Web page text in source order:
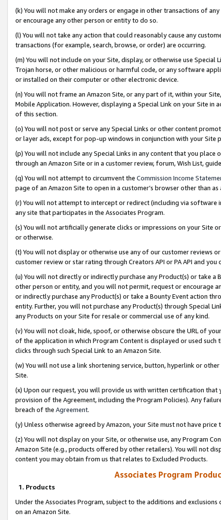
(k) You will not make any orders or engage in other transactions of
or encourage any other person or entity to do so.
(l) You will not take any action that could reasonably cause any
transactions (for example, search, browse, or order) are occurring.
(m) You will not include on your Site, display, or otherwise use
Trojan horse, or other malicious or harmful code, or any software
or installed on their computer or other electronic device.
(n) You will not frame an Amazon Site, or any part of it, within your
Mobile Application. However, displaying a Special Link on your Site
of this section.
(o) You will not post or serve any Special Links or other content
or layer ads, except for pop-up windows in conjunction with your
(p) You will not include any Special Links in any content that you
through an Amazon Site or in a customer review, forum, Wish List,
(q) You will not attempt to circumvent the Commission Income
page of an Amazon Site to open in a customer’s browser other than
(r) You will not attempt to intercept or redirect (including via software
any site that participates in the Associates Program.
(s) You will not artificially generate clicks or impressions on your Site
or otherwise.
(t) You will not display or otherwise use any of our customer reviews
customer review or star rating through Creators API or PA API and
(u) You will not directly or indirectly purchase any Product(s) or take
other person or entity, and you will not permit, request or encourage
or indirectly purchase any Product(s) or take a Bounty Event action
entity. Further, you will not purchase any Product(s) through Special
any Products on your Site for resale or commercial use of any kind.
(v) You will not cloak, hide, spoof, or otherwise obscure the URL of
of the application in which Program Content is displayed or used
clicks through such Special Link to an Amazon Site.
(w) You will not use a link shortening service, button, hyperlink or
Site.
(x) Upon our request, you will provide us with written certification
provision of the Agreement, including the Program Policies). Any
breach of the Agreement.
(y) Unless otherwise agreed by Amazon, your Site must not have
(z) You will not display on your Site, or otherwise use, any Program
Amazon Site (e.g., products offered by other retailers). You will not
content you may obtain from us that relates to Excluded Products.
Associates Program
1. Products
Under the Associates Program, subject to the additions and
on an Amazon Site.